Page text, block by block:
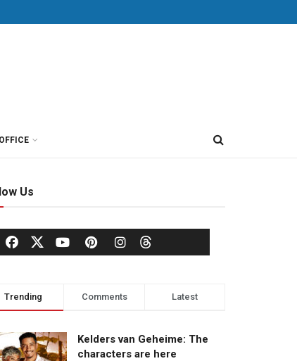
Us
Trending Comments Latest
Kelders van Geheime: The
characters are here